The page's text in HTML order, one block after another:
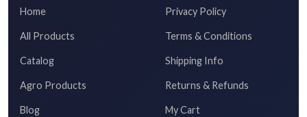
Home
All Products
Catalog
Agro Products
Blog
Privacy Policy
Terms & Conditions
Shipping Info
Returns & Refunds
My Cart